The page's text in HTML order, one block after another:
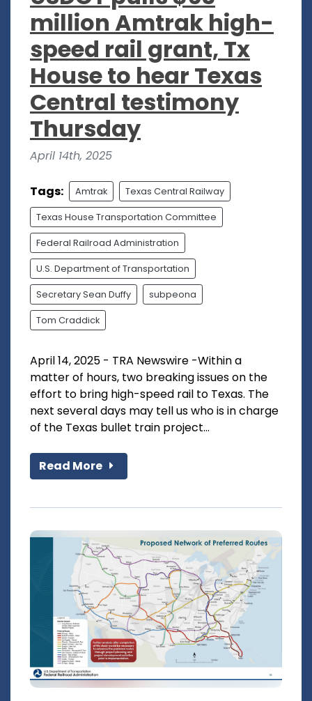
million Amtrak high-
speed rail grant, Tx
House to hear Texas
Central testimony
Thursday
April 14th, 2025
Tags: Amtrak Texas Central Railway
Texas House Transportation Committee
Federal Railroad Administration
U.S. Department of Transportation
Secretary Sean Duffy subpeona
Tom Craddick
April 14, 2025 - TRA Newswire -Within a
matter of hours, two breaking issues on the
effort to bring high-speed rail to Texas. The
next several days may tell us who is in charge
of the Texas bullet train project...
Read More